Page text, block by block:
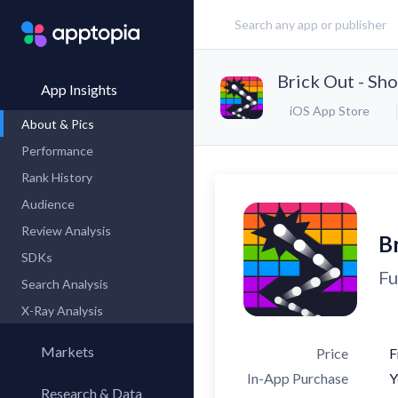
App Insights
About & Pics
Performance
Rank History
Audience
Review Analysis
SDKs
Search Analysis
X-Ray Analysis
Markets
Research & Data
Brick Out -
iOS App Store
Price
In-App Purchase